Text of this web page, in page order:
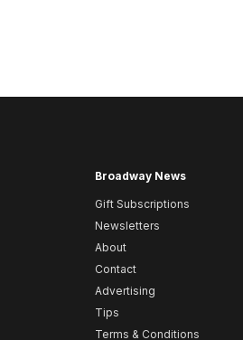
Broadway News
Gift Subscriptions
Newsletters
About
Contact
Advertising
Tips
Terms & Conditions